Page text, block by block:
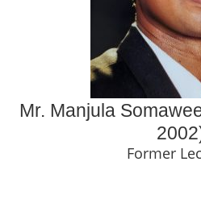
Mr. Manjula
Former